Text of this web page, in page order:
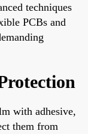
techniques
PCBs and
with adhesive,
them from